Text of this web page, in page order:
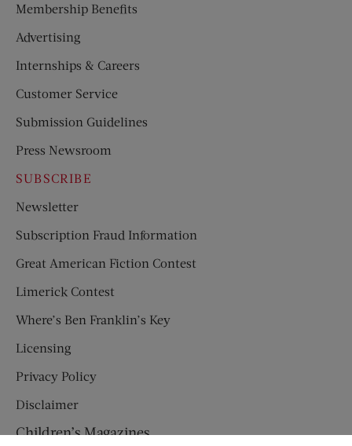
Membership Benefits
Advertising
Internships & Careers
Customer Service
Submission Guidelines
Press Newsroom
SUBSCRIBE
Newsletter
Subscription Fraud Information
Great American Fiction Contest
Limerick Contest
Where’s Ben Franklin’s Key
Licensing
Privacy Policy
Disclaimer
Children’s Magazines